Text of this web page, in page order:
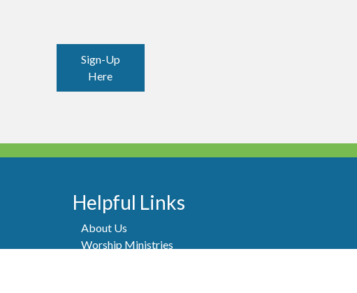
Sign-Up
Here
Helpful Links
About Us
Worship Ministries